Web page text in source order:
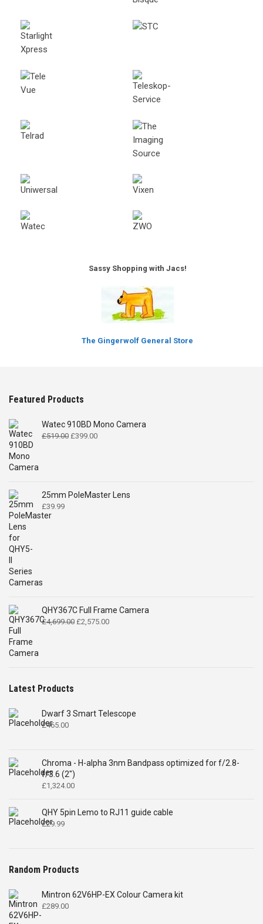
Sassy Shopping with Jacs!
The Gingerwolf General Store
Featured Products
Watec 910BD Mono Camera
£519.00 Original
£399.00Current
25mm PoleMaster Lens
£39.99
QHY367C Full Frame Camera
£4,699.00 Original
£2,575.00Current
Latest Products
Dwarf 3 Smart Telescope
£465.00
Chroma - H-alpha 3nm Bandpass optimized for f/2.8-
f/3.6 (2")
£1,324.00
QHY 5pin Lemo to RJ11 guide cable
£29.99
Random Products
Mintron 62V6HP-EX Colour Camera kit
£289.00